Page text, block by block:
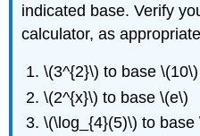
indicated base. Verify
calculator, as
\(3^{2}\) to base \(10\)
\(2^{x}\) to base \(e\)
\(\log_{4}(5)\) to base